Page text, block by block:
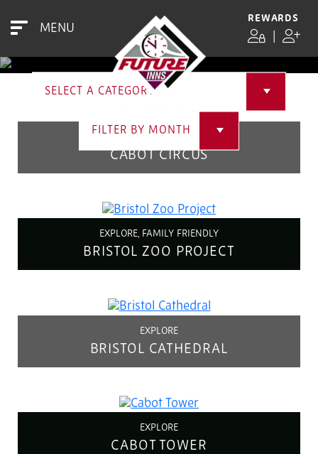
MENU
REWARDS
EVENTS
SELECT A CATEGORY
FILTER BY MONTH
CABOT CIRCUS
EXPLORE, FAMILY FRIENDLY
BRISTOL ZOO PROJECT
EXPLORE
BRISTOL CATHEDRAL
EXPLORE
CABOT TOWER